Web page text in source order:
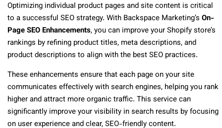
Optimizing individual product pages and site content is critical
to a successful SEO strategy. With Backspace Marketing’s On-
Page SEO Enhancements, you can improve your Shopify store’s
rankings by refining product titles, meta descriptions, and
product descriptions to align with the best SEO practices.
These enhancements ensure that each page on your site
communicates effectively with search engines, helping you rank
higher and attract more organic traffic. This service can
significantly improve your visibility in search results by focusing
on user experience and clear, SEO-friendly content.